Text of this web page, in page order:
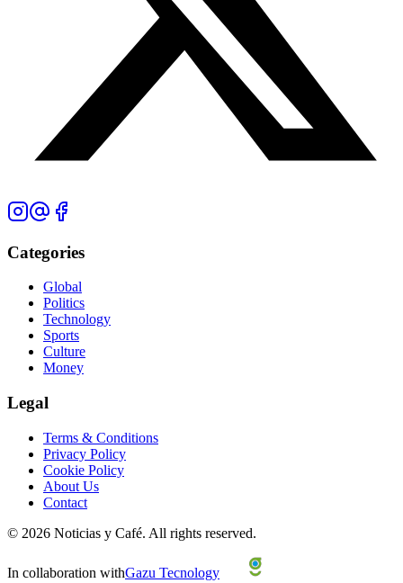
Categories
Global
Politics
Technology
Sports
Culture
Money
Legal
Terms & Conditions
Privacy Policy
Cookie Policy
About Us
Contact
© 2026 Noticias y Café. All rights reserved.
In collaboration withGazu Tecnology